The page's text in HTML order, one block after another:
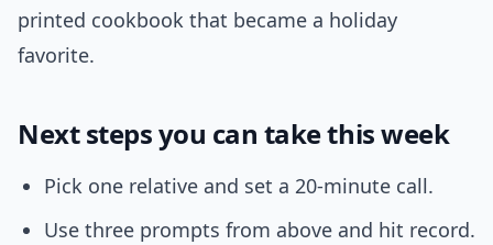
printed cookbook that became a holiday
favorite.
Next steps you can take this week
Pick one relative and set a 20-minute call.
Use three prompts from above and hit record.